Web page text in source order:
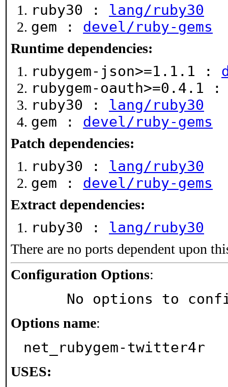
ruby30 : lang/ruby30
gem : devel/ruby-gems
Runtime dependencies:
rubygem-json>=1.1.1 :
rubygem-oauth>=0.4.1
ruby30 : lang/ruby30
gem : devel/ruby-gems
Patch dependencies:
ruby30 : lang/ruby30
gem : devel/ruby-gems
Extract dependencies:
ruby30 : lang/ruby30
There are no ports dependent upon
Configuration Options:
No options to
Options name:
net_rubygem-twitter4r
USES: